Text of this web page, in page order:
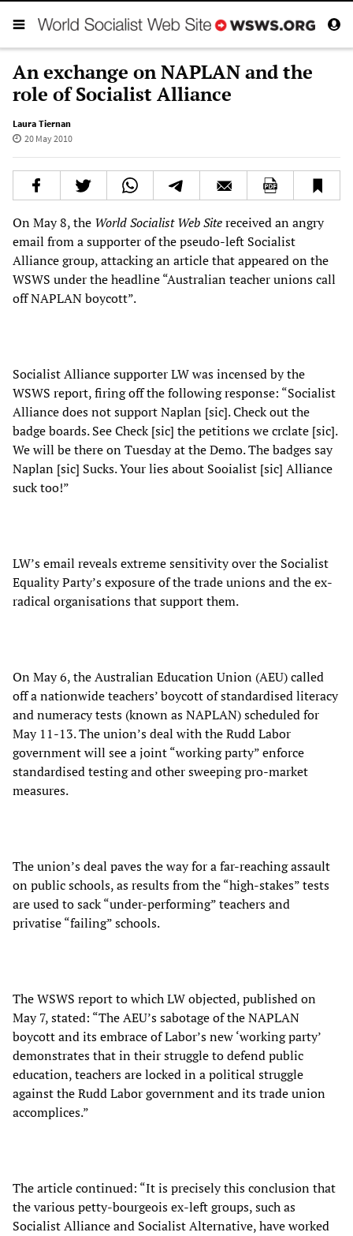
An exchange on NAPLAN and the
role of Socialist Alliance
Laura Tiernan
20 May 2010
On May 8, the World Socialist Web Sitereceived an angry
email from a supporter of the pseudo-left Socialist
Alliance group, attacking an article that appeared on the
WSWS under the headline “Australian teacher unions call
off NAPLAN boycott”.
Socialist Alliance supporter LW was incensed by the
WSWS report, firing off the following response: “Socialist
Alliance does not support Naplan [sic]. Check out the
badge boards. See Check [sic] the petitions we crclate [sic].
We will be there on Tuesday at the Demo. The badges say
Naplan [sic] Sucks. Your lies about Sooialist [sic] Alliance
suck too!”
LW’s email reveals extreme sensitivity over the Socialist
Equality Party’s exposure of the trade unions and the ex-
radical organisations that support them.
On May 6, the Australian Education Union (AEU) called
off a nationwide teachers’ boycott of standardised literacy
and numeracy tests (known as NAPLAN) scheduled for
May 11-13. The union’s deal with the Rudd Labor
government will see a joint “working party” enforce
standardised testing and other sweeping pro-market
measures.
The union’s deal paves the way for a far-reaching assault
on public schools, as results from the “high-stakes” tests
are used to sack “under-performing” teachers and
privatise “failing” schools.
The WSWS report to which LW objected, published on
May 7, stated: “The AEU’s sabotage of the NAPLAN
boycott and its embrace of Labor’s new ‘working party’
demonstrates that in their struggle to defend public
education, teachers are locked in a political struggle
against the Rudd Labor government and its trade union
accomplices.”
The article continued: “It is precisely this conclusion that
the various petty-bourgeois ex-left groups, such as
Socialist Alliance and Socialist Alternative, have worked